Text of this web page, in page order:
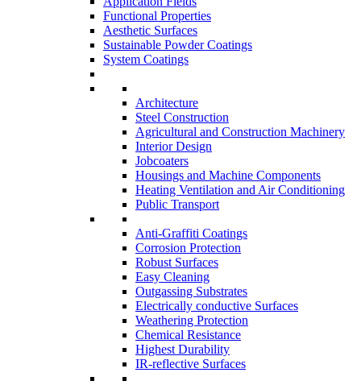
Functional Properties
Aesthetic Surfaces
Sustainable Powder Coatings
System Coatings
Architecture
Steel Construction
Agricultural and Construction Machinery
Interior Design
Jobcoaters
Housings and Machine Components
Heating Ventilation and Air Conditioning
Public Transport
Anti-Graffiti Coatings
Corrosion Protection
Robust Surfaces
Easy Cleaning
Outgassing Substrates
Electrically conductive Surfaces
Weathering Protection
Chemical Resistance
Highest Durability
IR-reflective Surfaces